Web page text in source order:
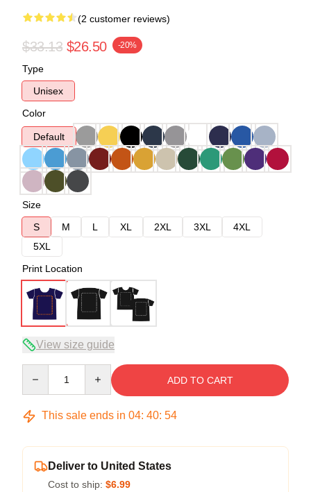
(2 customer reviews)
$33.13 $26.50 -20%
Type
Unisex
Color
Default
Size
S
M L XL 2XL 3XL
4XL
5XL
Print Location
View size guide
ADD TO CART
This sale ends in 04: 40: 53
Deliver to United States
Cost to ship: $6.99